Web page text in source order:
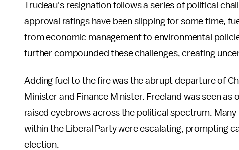
Trudeau's resignation follows a series of political
approval ratings have been slipping for some time,
from economic management to environmental
further compounded these challenges, creating
Adding fuel to the fire was the abrupt departure of
Minister and Finance Minister. Freeland was seen as
raised eyebrows across the political spectrum.
within the Liberal Party were escalating, prompting
election.